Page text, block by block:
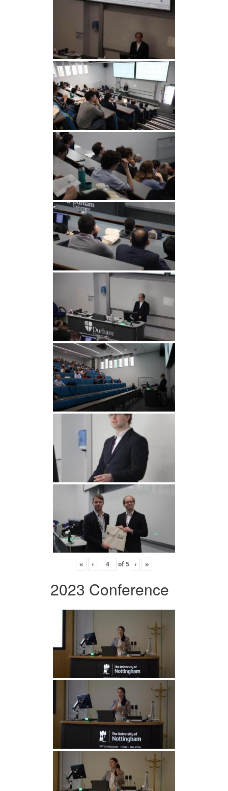
« ‹ of5 › »
2023 Conference